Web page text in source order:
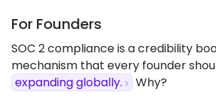
For Founders
SOC 2 compliance is a credibility
mechanism that every founder
expanding globally.
Why?